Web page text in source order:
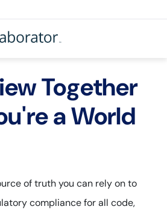
Together
a World
of truth you can rely on to
compliance for all code,